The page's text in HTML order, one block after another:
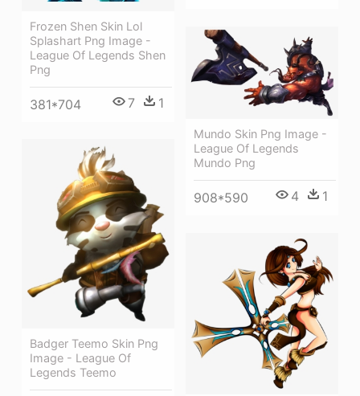
Frozen Shen Skin Lol
Splashart Png Image -
League Of Legends Shen
Png
381*704 7 1
Mundo Skin Png Image -
League Of Legends
Mundo Png
908*590 4 1
Badger Teemo Skin Png
Image - League Of
Legends Teemo